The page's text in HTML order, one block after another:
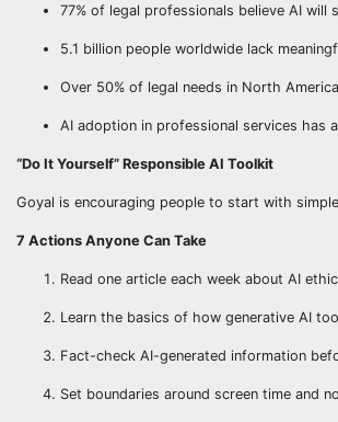
77% of legal professionals believe AI
5.1 billion people worldwide lack
Over 50% of legal needs in North
AI adoption in professional services has
“Do It Yourself” Responsible AI Toolkit
Goyal is encouraging people to start with
7 Actions Anyone Can Take
Read one article each week about AI
Learn the basics of how generative AI
Fact-check AI-generated information
Set boundaries around screen time and